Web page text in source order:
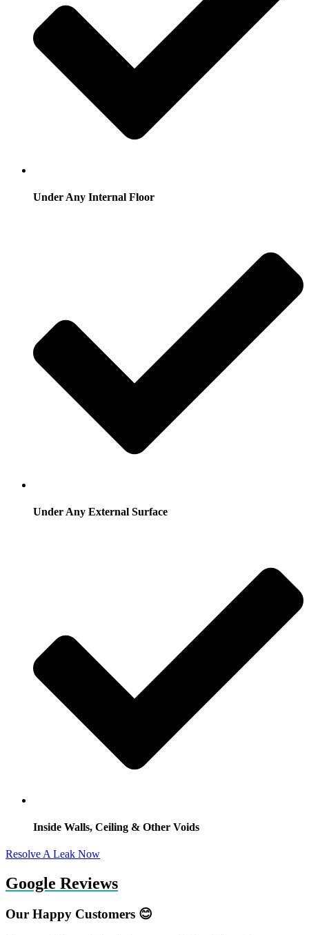
Under Any Internal Floor
Under Any External Surface
Inside Walls, Ceiling & Other Voids
Resolve A Leak Now
Google Reviews
Our Happy Customers 😊